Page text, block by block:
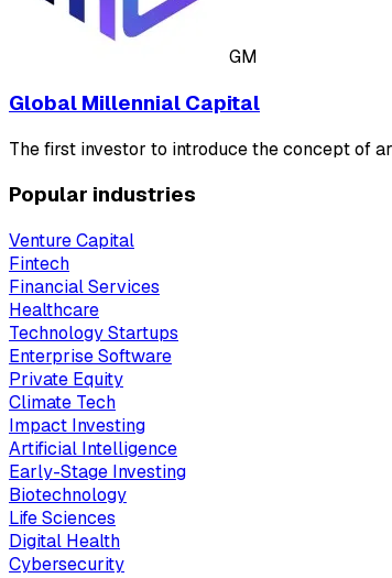
GM
Global Millennial Capital
The first investor to introduce the concept of
Popular industries
Venture Capital
Fintech
Financial Services
Healthcare
Technology Startups
Enterprise Software
Private Equity
Climate Tech
Impact Investing
Artificial Intelligence
Early-Stage Investing
Biotechnology
Life Sciences
Digital Health
Cybersecurity